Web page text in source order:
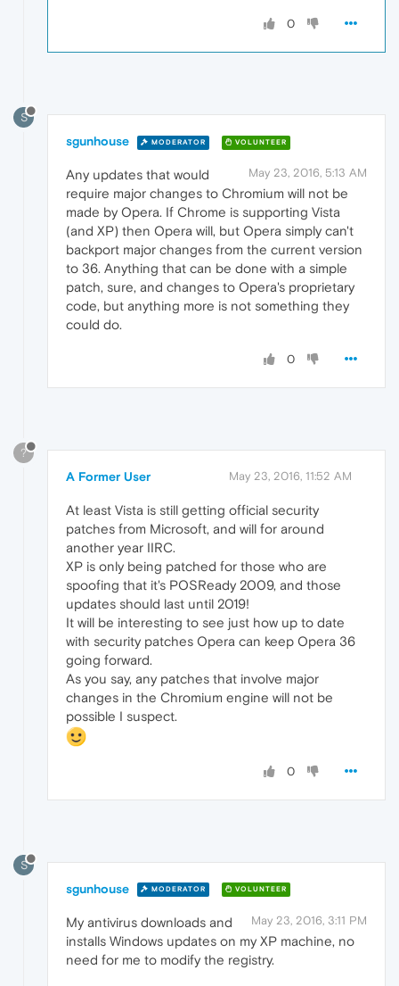
0
S
sgunhouse MODERATOR VOLUNTEER
May 23, 2016, 5:13 AM
Any updates that would
require major changes to Chromium will not be
made by Opera. If Chrome is supporting Vista
(and XP) then Opera will, but Opera simply can't
backport major changes from the current version
to 36. Anything that can be done with a simple
patch, sure, and changes to Opera's proprietary
code, but anything more is not something they
could do.
0
?
A Former User May 23, 2016, 11:52 AM
At least Vista is still getting official security
patches from Microsoft, and will for around
another year IIRC.
XP is only being patched for those who are
spoofing that it's POSReady 2009, and those
updates should last until 2019!
It will be interesting to see just how up to date
with security patches Opera can keep Opera 36
going forward.
As you say, any patches that involve major
changes in the Chromium engine will not be
possible I suspect.
0
S
sgunhouse MODERATOR VOLUNTEER
May 23, 2016, 3:11 PM
My antivirus downloads and
installs Windows updates on my XP machine, no
need for me to modify the registry.